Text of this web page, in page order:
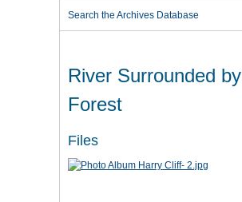
Search the Archives Database
River Surrounded by
Forest
Files